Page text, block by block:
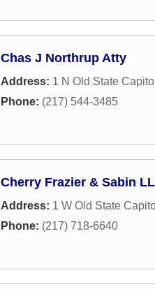
Chas J Northrup Atty
Address: 1 N Old State
Phone: (217) 544-3485
Cherry Frazier & Sabin
Address: 1 W Old State
Phone: (217) 718-6640